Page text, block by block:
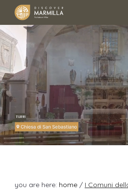
you are here: home /